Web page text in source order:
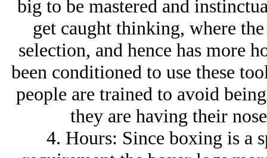
big to be mastered and
get caught thinking, where
selection, and hence has more
been conditioned to use these
people are trained to avoid
they are having their
4. Hours: Since boxing is a